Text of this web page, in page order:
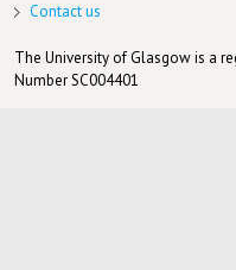
Contact us
The University of Glasgow is a
Number SC004401